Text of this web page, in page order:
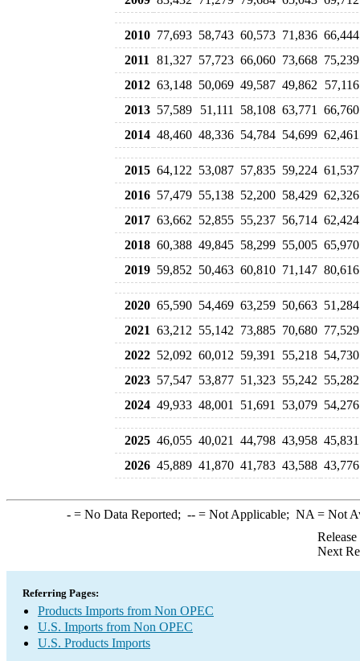
2010 77,693 58,743 60,573 71,836 66,444
2011
81,327 57,723 66,060 73,668 75,239
2012 63,148 50,069 49,587 49,862
57,116
2013 57,589 51,111 58,108 63,771
66,760
2014 48,460 48,336 54,784 54,699 62,461
2015 64,122 53,087 57,835 59,224 61,537
2016 57,479 55,138 52,200 58,429 62,326
2017 63,662 52,855 55,237 56,714 62,424
2018 60,388 49,845 58,299 55,005 65,970
2019 59,852 50,463 60,810 71,147 80,616
2020 65,590 54,469 63,259 50,663 51,284
2021 63,212 55,142 73,885 70,680 77,529
2022 52,092 60,012 59,391 55,218 54,730
2023 57,547 53,877 51,323 55,242 55,282
2024 49,933 48,001 51,691 53,079 54,276
2025 46,055 40,021 44,798 43,958 45,831
2026 45,889 41,870 41,783 43,588 43,776
-= No Data Reported; --= Not Applicable; NA = Not
Next
Referring Pages:
Products Imports from Non OPEC
U.S. Imports from Non OPEC
U.S. Products Imports